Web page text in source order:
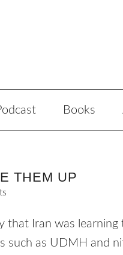
Books
THEM UP
that Iran was
such as UDMH and